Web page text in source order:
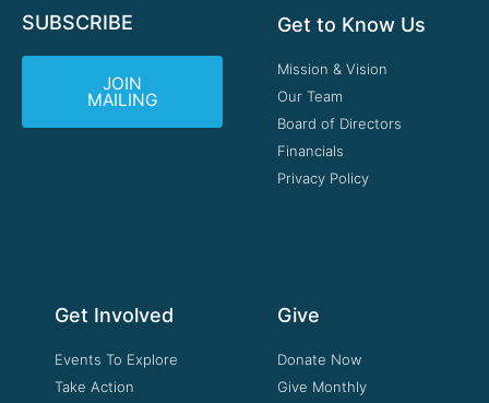
SUBSCRIBE
JOIN
MAILING
Get to Know Us
Mission & Vision
Our Team
Board of Directors
Financials
Privacy Policy
Get Involved
Events To Explore
Take Action
Give
Donate Now
Give Monthly